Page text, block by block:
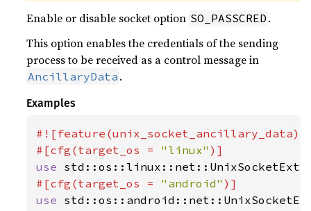
Enable or disable socket option SO_PASSCRED .
This option enables the credentials of the sending
process to be received as a control message in
AncillaryData .
Examples
#![feature(unix_socket_ancillary_data)]
#[cfg(target_os = "linux"
use
#[cfg(target_os = "android"
use